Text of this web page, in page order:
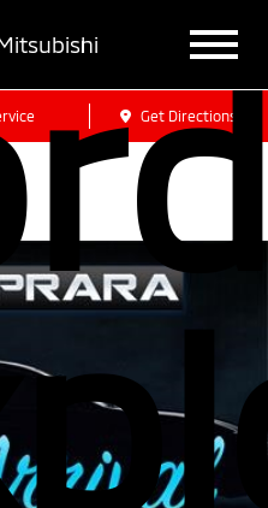
Get Directions